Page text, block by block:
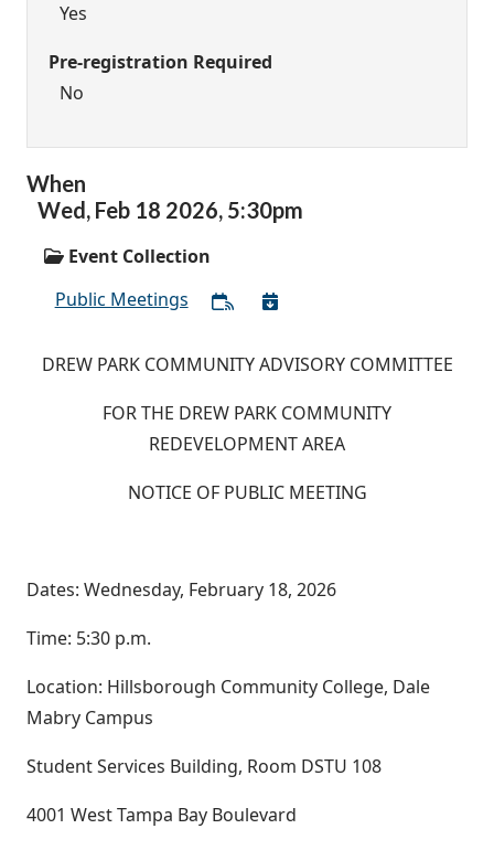
Yes
Pre-registration Required
No
When
Wed, Feb 18 2026, 5:30pm
Event Collection
Public Meetings
DREW PARK COMMUNITY ADVISORY COMMITTEE
FOR THE DREW PARK COMMUNITY
REDEVELOPMENT AREA
NOTICE OF PUBLIC MEETING
Dates: Wednesday, February 18, 2026
Time: 5:30 p.m.
Location: Hillsborough Community College, Dale
Mabry Campus
Student Services Building, Room DSTU 108
4001 West Tampa Bay Boulevard